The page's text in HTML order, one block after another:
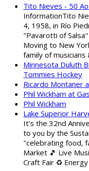
Tito Nieves - 50
InformationTito
4, 1958, in Río
"Pavarotti of
Moving to New
family of musicians
Minnesota Duluth
Tommies Hockey
Ricardo Montaner
Phil Wickham at
Phil Wickham
Lake Superior
It's the 32nd
to you by the
"celebrating food,
Market 🎵 Live
Craft Fair ♻️